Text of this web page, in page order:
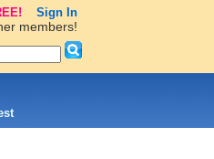
Sign In
members!